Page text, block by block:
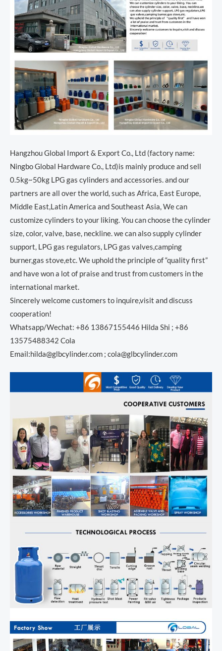
Hangzhou Global Import & Export Co., Ltd (factory name:
Ningbo Global Hardware Co., Ltd)is mainly produce and sell
0.5kg~50kg LPG gas cylinders and accessories. and our
partners are all over the world, such as Africa, East Europe,
Middle East,Latin America and Southeast Asia, We can
customize cylinders to your liking. You can choose the cylinder
size, color, valve, base, neckline. we can also supply cylinder
support, LPG gas regulators, LPG gas valves,camping
burner,gas stove,etc. We uphold the principle of “quality first”
and have won a lot of praise and trust from customers in the
international market.
Sincerely welcome customers to inquire,visit and discuss
cooperation!
Whatsapp/Wechat: +86 13867155446 Hilda Shi ; +86
13575488342 Cola
Email:hilda@glbcylinder.com ; cola@glbcylinder.com